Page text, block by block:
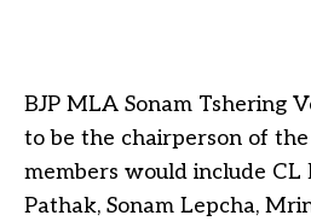
BJP MLA Sonam Tshering
to be the chairperson of
members would include CL
Pathak, Sonam Lepcha,